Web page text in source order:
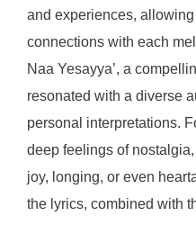
and experiences,
connections with each
Naa Yesayya’, a
resonated with a diverse
personal interpretations.
deep feelings of
joy, longing, or even
the lyrics, combined with